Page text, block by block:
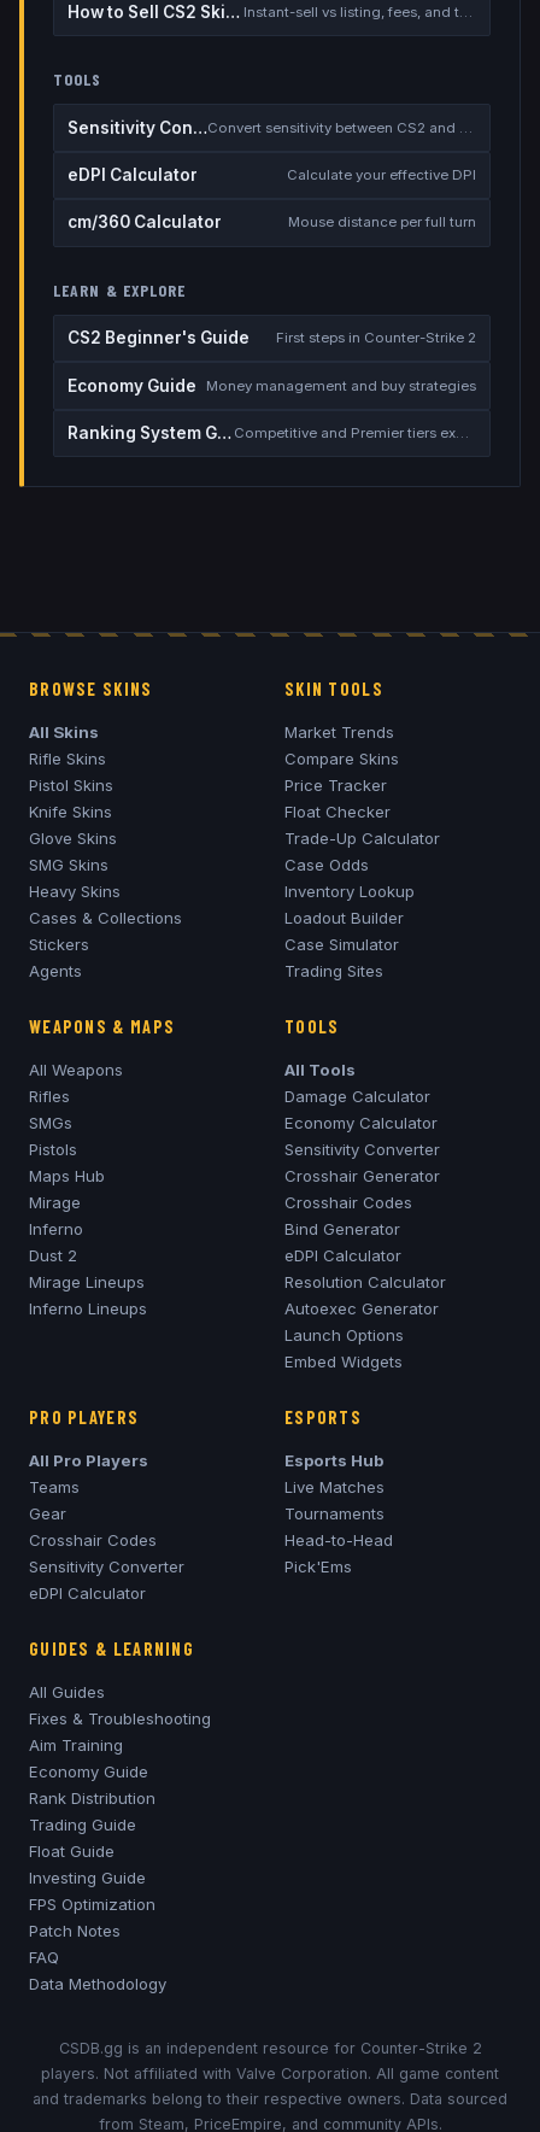
How to Sell CS2 Skins for Real Money
TOOLS
Sensitivity Converter
eDPI Calculator Calculate your effective DPI
cm/360 Calculator Mouse distance per full turn
LEARN & EXPLORE
CS2 Beginner's Guide First steps in Counter-Strike 2
Economy Guide Money management and buy strategies
Ranking System Guide Competitive and Premier tiers explained
BROWSE SKINS
All Skins
Rifle Skins
Pistol Skins
Knife Skins
Glove Skins
SMG Skins
Heavy Skins
Cases & Collections
Stickers
Agents
SKIN TOOLS
Market Trends
Compare Skins
Price Tracker
Float Checker
Trade-Up Calculator
Case Odds
Inventory Lookup
Loadout Builder
Case Simulator
Trading Sites
WEAPONS & MAPS
All Weapons
Rifles
SMGs
Pistols
Maps Hub
Mirage
Inferno
Dust 2
Mirage Lineups
Inferno Lineups
TOOLS
All Tools
Damage Calculator
Economy Calculator
Sensitivity Converter
Crosshair Generator
Crosshair Codes
Bind Generator
eDPI Calculator
Resolution Calculator
Autoexec Generator
Launch Options
Embed Widgets
PRO PLAYERS
All Pro Players
Teams
Gear
Crosshair Codes
Sensitivity Converter
eDPI Calculator
ESPORTS
Esports Hub
Live Matches
Tournaments
Head-to-Head
Pick'Ems
GUIDES & LEARNING
All Guides
Fixes & Troubleshooting
Aim Training
Economy Guide
Rank Distribution
Trading Guide
Float Guide
Investing Guide
FPS Optimization
Patch Notes
FAQ
Data Methodology
CSDB.gg is an independent resource for Counter-Strike 2
players. Not affiliated with Valve Corporation. All game content
and trademarks belong to their respective owners. Data sourced
from Steam, PriceEmpire, and community APIs.